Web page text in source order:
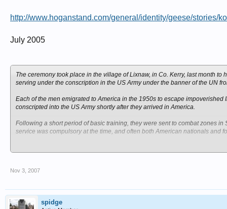
http://www.hoganstand.com/general/identity/geese/stories/
July 2005
The ceremony took place in the village of Lixnaw, in Co. Kerry, last month
serving under the conscription in the US Army under the banner of the UN
Each of the men emigrated to America in the 1950s to escape
conscripted into the US Army shortly after they arrived in America.
Following a short period of basic training, they were sent to combat zones
service was compulsory at the time, and often both American nationals and
and Micheal Gannon from Achill. There were also four soldiers from
Headford in Co. Galway.
Nov 3, 2007
spidge